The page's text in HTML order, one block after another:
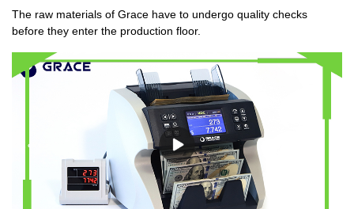
The raw materials of Grace have to undergo quality checks
before they enter the production floor.